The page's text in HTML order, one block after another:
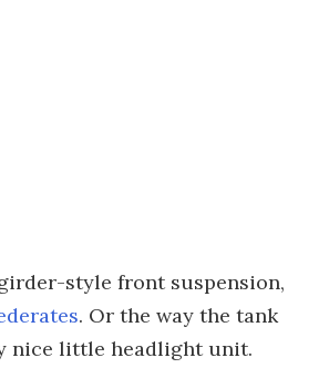
style front suspension,
. Or the way the tank
nice little headlight unit.